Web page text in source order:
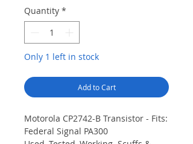
Quantity *
Only 1 left in stock
Add to Cart
Motorola CP2742-B Transistor - Fits:
Federal Signal PA300